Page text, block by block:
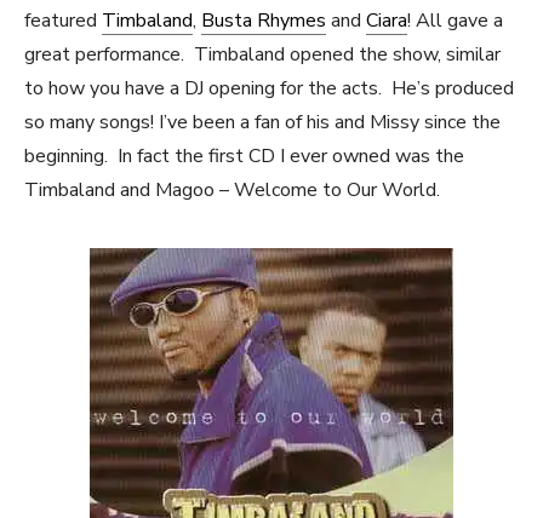
featured Timbaland, Busta Rhymes and Ciara! All gave a
great performance. Timbaland opened the show, similar
to how you have a DJ opening for the acts. He’s produced
so many songs! I’ve been a fan of his and Missy since the
beginning. In fact the first CD I ever owned was the
Timbaland and Magoo – Welcome to Our World.